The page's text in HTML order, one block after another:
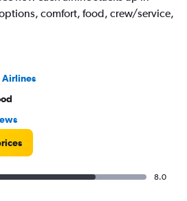
comfort, food, crew/service,
8.0